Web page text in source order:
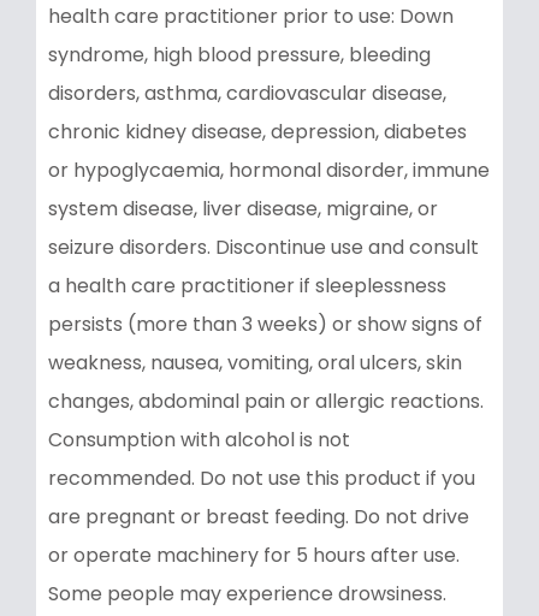
health care practitioner prior to use: Down
syndrome, high blood pressure, bleeding
disorders, asthma, cardiovascular disease,
chronic kidney disease, depression, diabetes
or hypoglycaemia, hormonal disorder, immune
system disease, liver disease, migraine, or
seizure disorders. Discontinue use and consult
a health care practitioner if sleeplessness
persists (more than 3 weeks) or show signs of
weakness, nausea, vomiting, oral ulcers, skin
changes, abdominal pain or allergic reactions.
Consumption with alcohol is not
recommended. Do not use this product if you
are pregnant or breast feeding. Do not drive
or operate machinery for 5 hours after use.
Some people may experience drowsiness.